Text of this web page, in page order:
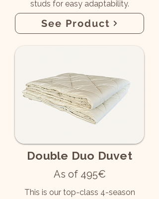
studs for easy adaptability.
See Product
Double Duo Duvet
As of 495€
This is our top-class 4-season